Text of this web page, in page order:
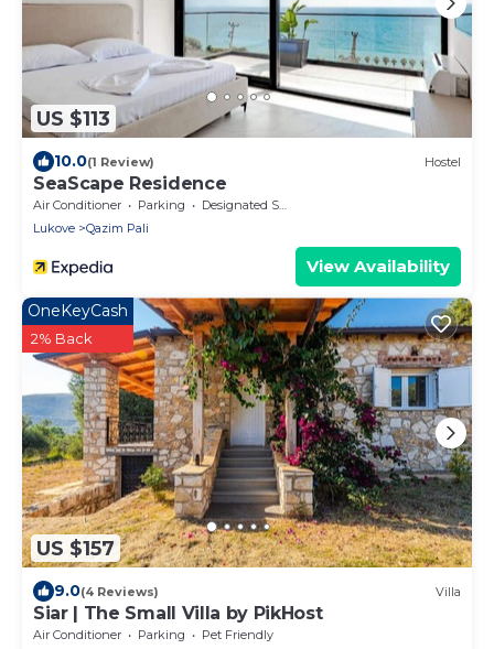
US $113
10.0(1 Review) Hostel
SeaScape Residence
Air Conditioner Parking
Designated Smoking Area
Lukove
Qazim Pali
View Availability
US $157
OneKeyCash
2% Back
9.0(4 Reviews) Villa
Siar | The Small Villa by PikHost
Air Conditioner Parking
Pet Friendly